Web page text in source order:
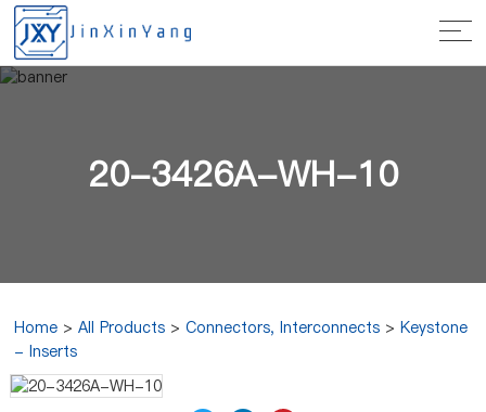
20-3426A-WH-10
Home >All Products >Connectors, Interconnects >Keystone
- Inserts